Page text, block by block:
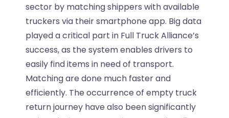
sector by matching shippers with available
truckers via their smartphone app. Big data
played a critical part in Full Truck Alliance’s
success, as the system enables drivers to
easily find items in need of transport.
Matching are done much faster and
efficiently. The occurrence of empty truck
return journey have also been significantly